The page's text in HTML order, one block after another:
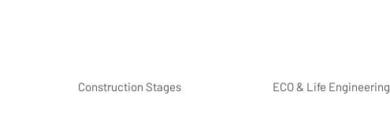
Construction Stages ECO & Life Engineering